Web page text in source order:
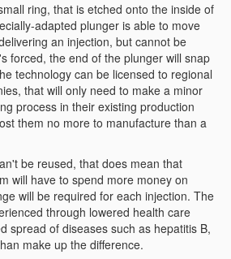
ring, that is etched onto the inside of
adapted plunger is able to move
an injection, but cannot be
forced, the end of the plunger will snap
technology can be licensed to regional
that will only need to make a minor
process in their existing production
them no more to manufacture than a
be reused, that does mean that
will have to spend more money on
will be required for each injection. The
through lowered health care
spread of diseases such as hepatitis B,
make up the difference.